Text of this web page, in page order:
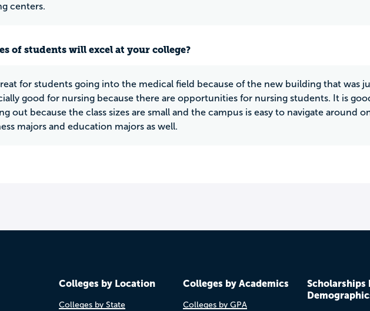
centers.
of students will excel at your college?
for students going into the medical field because of the new building that was
good for nursing because there are opportunities for nursing students. It is
out because the class sizes are small and the campus is easy to navigate around
majors and education majors as well.
Colleges by Location
Colleges by State
Colleges by Academics
Colleges by GPA
Scholarships